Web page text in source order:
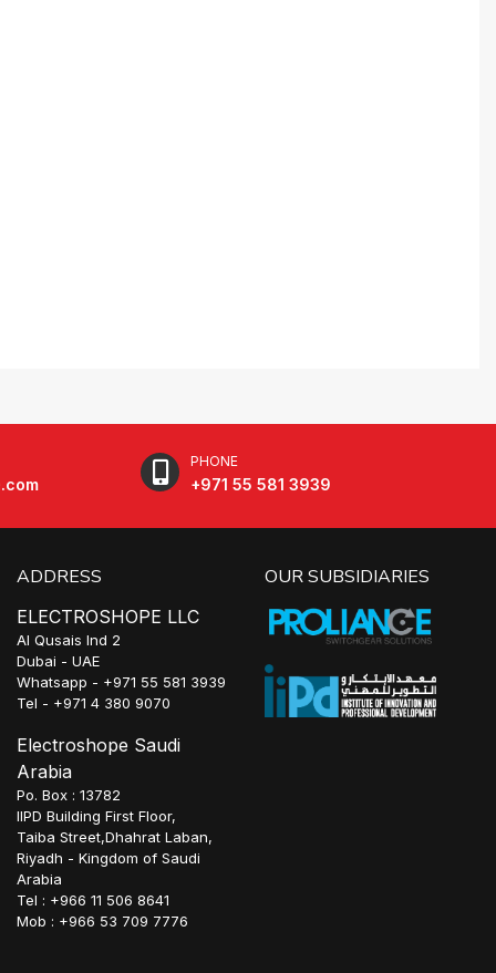
PHONE
+971 55 581 3939
ADDRESS
ELECTROSHOPE LLC
Al Qusais Ind 2
Dubai - UAE
Whatsapp - +971 55 581 3939
Tel - +971 4 380 9070
Electroshope Saudi
Arabia
Po. Box : 13782
IIPD Building First Floor,
Taiba Street,Dhahrat Laban,
Riyadh - Kingdom of Saudi
Arabia
Tel : +966 11 506 8641
Mob : +966 53 709 7776
OUR SUBSIDIARIES